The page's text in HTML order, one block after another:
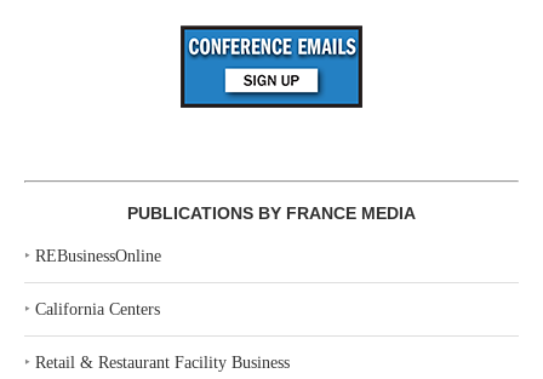
PUBLICATIONS BY FRANCE MEDIA
‣ REBusinessOnline
‣ California Centers
‣ Retail & Restaurant Facility Business